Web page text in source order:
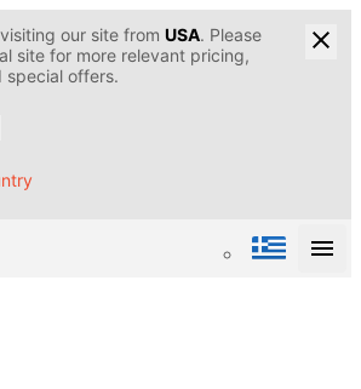
our site from USA. Please
site for more relevant pricing,
special offers.